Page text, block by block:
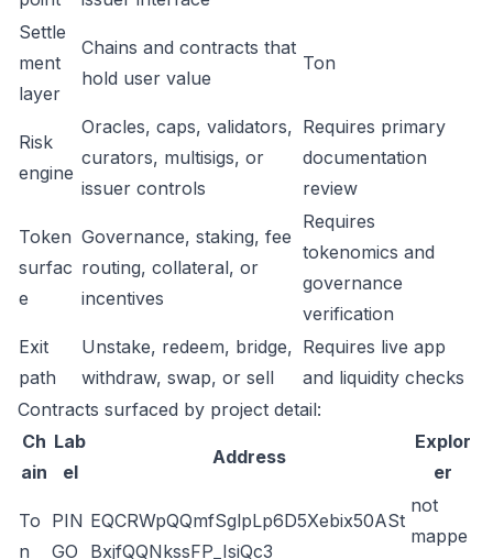
Settle
ment
layer
Chains and contracts that
hold user value
Ton
Risk
engine
Oracles, caps, validators,
curators, multisigs, or
issuer controls
Requires primary
documentation
review
Token
surfac
e
Governance, staking, fee
routing, collateral, or
incentives
Requires
tokenomics and
governance
verification
Exit
path
Unstake, redeem, bridge,
withdraw, swap, or sell
Requires live app
and liquidity checks
Contracts surfaced by project detail:
Ch
ain
Lab
el
Address
Explor
er
To
n
PIN
GO
EQCRWpQQmfSglpLp6D5Xebix50ASt
BxjfQQNkssFP_IsiQc3
not
mappe